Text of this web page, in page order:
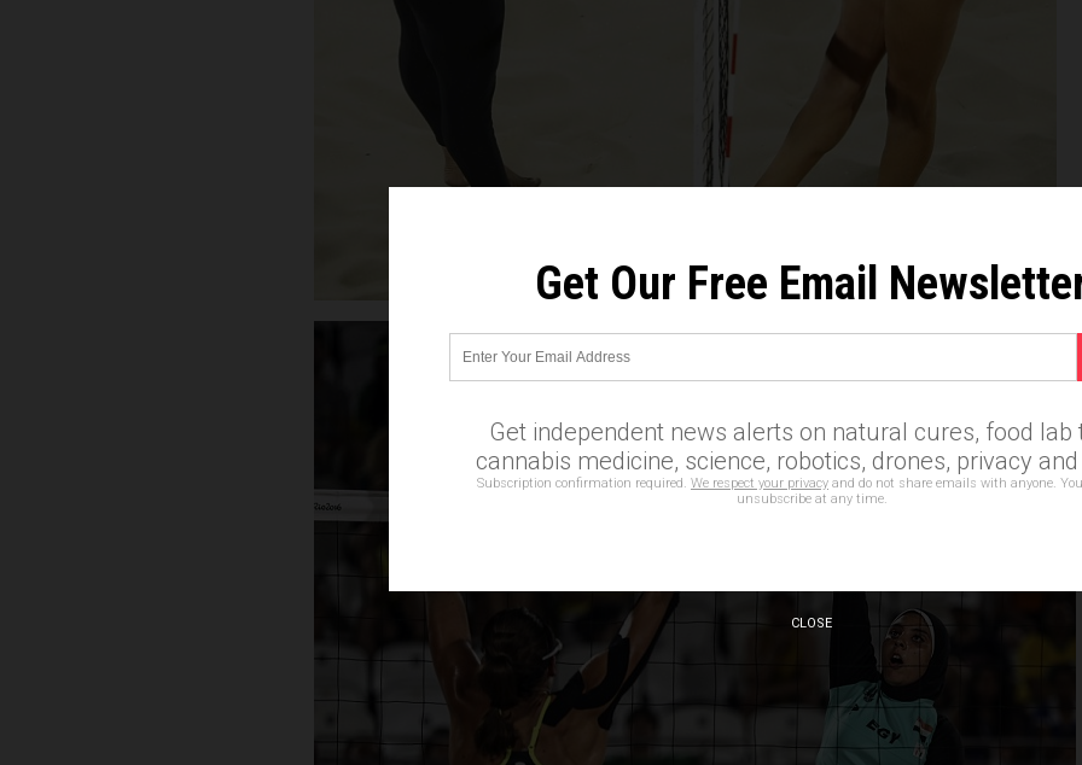
Get Our Free Email
Get independent news alerts on natural cures, food lab
cannabis medicine, science, robotics, drones, privacy
Subscription confirmation required. We respect your privacy and do not share emails with anyone.
unsubscribe at any time.
CLOSE